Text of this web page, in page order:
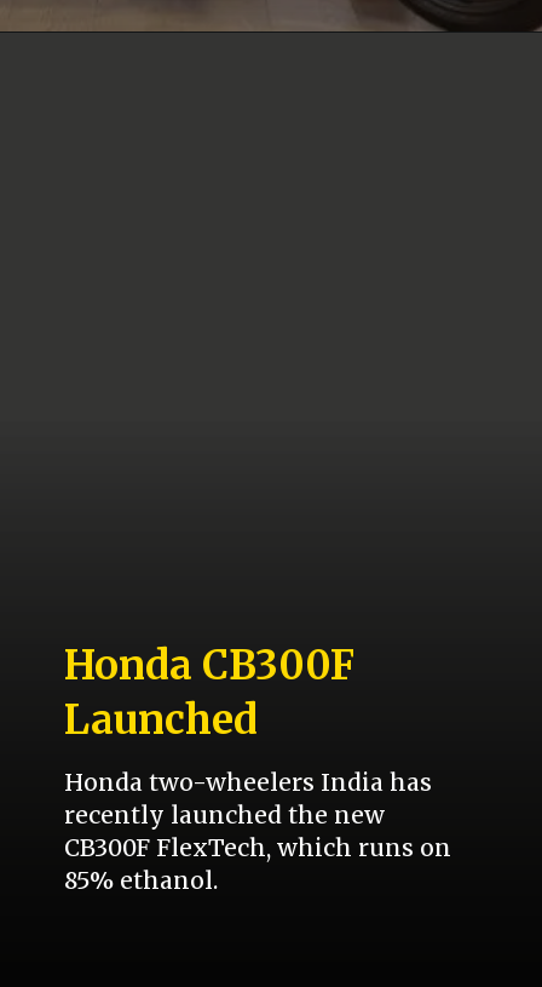
Honda CB300F
Launched
Honda two-wheelers India has
recently launched the new
CB300F FlexTech, which runs on
85% ethanol.